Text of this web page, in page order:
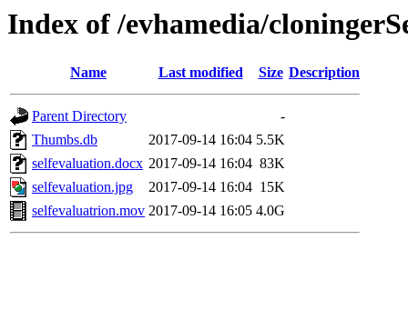
Index of /evhamedia/
Name Last modified Size Description
Parent Directory
-
Thumbs.db
2017-09-14 16:04 5.5K
selfevaluation.docx 2017-09-14 16:04 83K
selfevaluation.jpg
2017-09-14 16:04 15K
selfevaluatrion.mov 2017-09-14 16:05 4.0G